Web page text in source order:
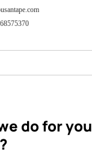
do for you